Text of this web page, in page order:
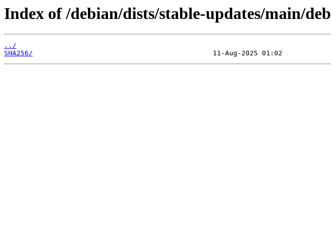
Index of /debian/dists/stable-updates/main/
../
SHA256/